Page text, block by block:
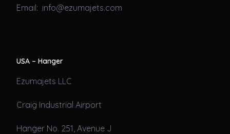
Email: info@ezumajets.com
USA – Hanger
Ezumajets LLC
Craig Industrial Airport
Hanger No. 251, Avenue J